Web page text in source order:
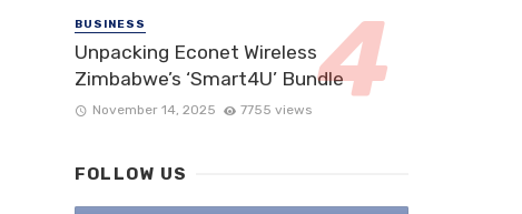
BUSINESS
Unpacking Econet Wireless
Zimbabwe’s ‘Smart4U’ Bundle
November 14, 2025 7755 views
FOLLOW US